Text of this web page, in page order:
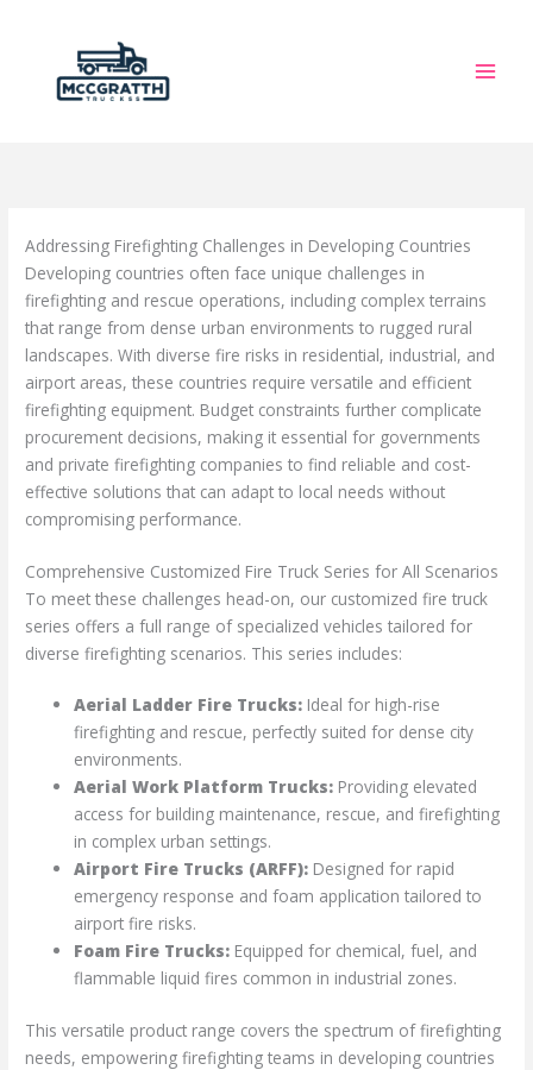
Addressing Firefighting Challenges in Developing Countries
Developing countries often face unique challenges in
firefighting and rescue operations, including complex terrains
that range from dense urban environments to rugged rural
landscapes. With diverse fire risks in residential, industrial, and
airport areas, these countries require versatile and efficient
firefighting equipment. Budget constraints further complicate
procurement decisions, making it essential for governments
and private firefighting companies to find reliable and cost-
effective solutions that can adapt to local needs without
compromising performance.
Comprehensive Customized Fire Truck Series for All Scenarios
To meet these challenges head-on, our customized fire truck
series offers a full range of specialized vehicles tailored for
diverse firefighting scenarios. This series includes:
Aerial Ladder Fire Trucks: Ideal for high-rise
firefighting and rescue, perfectly suited for dense city
environments.
Aerial Work Platform Trucks: Providing elevated
access for building maintenance, rescue, and firefighting
in complex urban settings.
Airport Fire Trucks (ARFF): Designed for rapid
emergency response and foam application tailored to
airport fire risks.
Foam Fire Trucks: Equipped for chemical, fuel, and
flammable liquid fires common in industrial zones.
This versatile product range covers the spectrum of firefighting
needs, empowering firefighting teams in developing countries